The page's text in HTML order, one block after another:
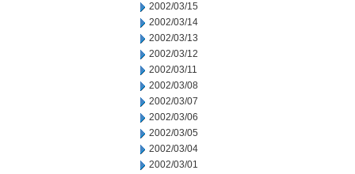
2002/03/15
2002/03/14
2002/03/13
2002/03/12
2002/03/11
2002/03/08
2002/03/07
2002/03/06
2002/03/05
2002/03/04
2002/03/01